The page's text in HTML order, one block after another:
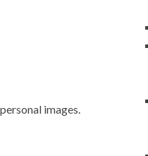
images.